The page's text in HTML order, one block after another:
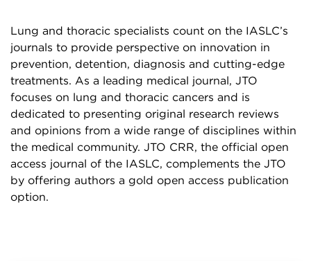
Lung and thoracic specialists count on the IASLC’s
journals to provide perspective on innovation in
prevention, detention, diagnosis and cutting-edge
treatments. As a leading medical journal, JTO
focuses on lung and thoracic cancers and is
dedicated to presenting original research reviews
and opinions from a wide range of disciplines within
the medical community. JTO CRR, the official open
access journal of the IASLC, complements the JTO
by offering authors a gold open access publication
option.